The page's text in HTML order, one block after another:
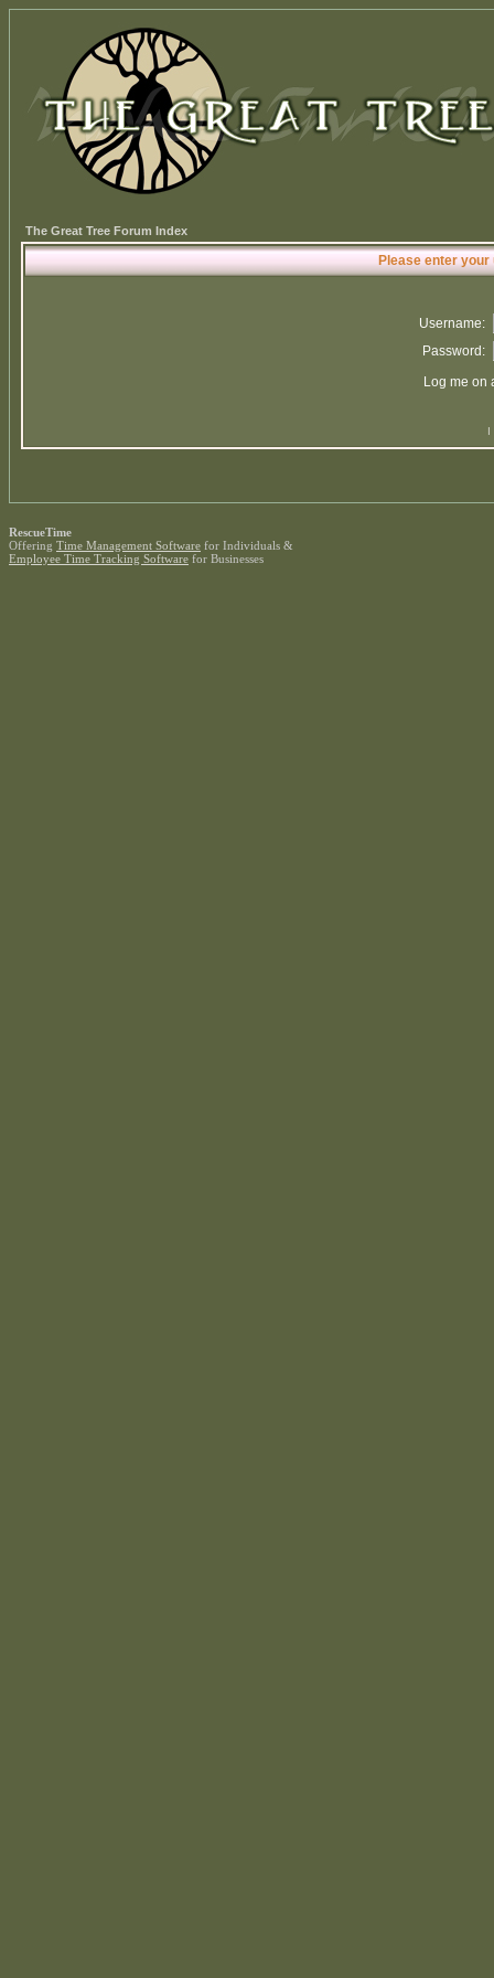
The Great Tree Forum Index
Please enter
Username:
Password:
Log me on
I
RescueTime
Offering Time Management Software for Individuals &
Employee Time Tracking Software for Businesses